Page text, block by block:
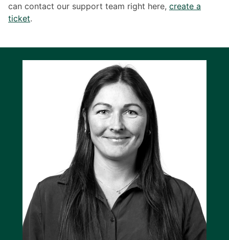
can contact our support team right here, create a
ticket.